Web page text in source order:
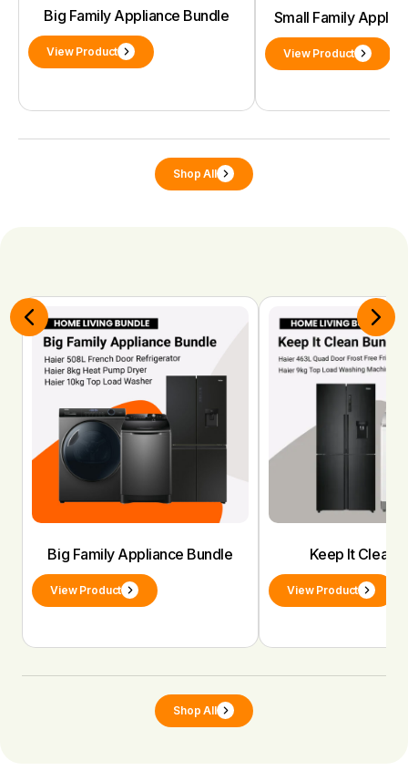
Big Family Appliance Bundle
View Product
Small Family
View Product
Shop All
Big Family Appliance Bundle
View Product
Keep It Clean
View Product
Shop All